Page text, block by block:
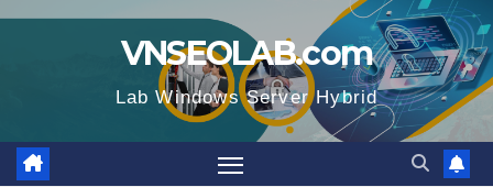
Skip
VNSEOLAB.com
Lab Windows Server Hybrid